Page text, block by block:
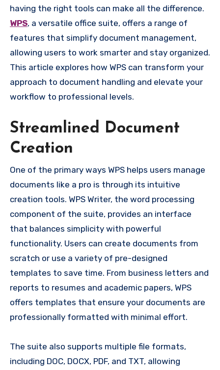
having the right tools can make all the difference.
WPS, a versatile office suite, offers a range of
features that simplify document management,
allowing users to work smarter and stay organized.
This article explores how WPS can transform your
approach to document handling and elevate your
workflow to professional levels.
Streamlined Document
Creation
One of the primary ways WPS helps users manage
documents like a pro is through its intuitive
creation tools. WPS Writer, the word processing
component of the suite, provides an interface
that balances simplicity with powerful
functionality. Users can create documents from
scratch or use a variety of pre-designed
templates to save time. From business letters and
reports to resumes and academic papers, WPS
offers templates that ensure your documents are
professionally formatted with minimal effort.
The suite also supports multiple file formats,
including DOC, DOCX, PDF, and TXT, allowing